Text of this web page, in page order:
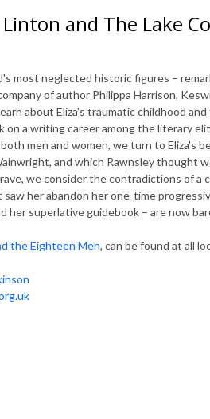
and The Lake
most neglected historic figures –
of author Philippa Harrison,
about Eliza's traumatic childhood
on a writing career among the literary
men and women, we turn to Eliza's
and which Rawnsley thought
we consider the contradictions of a
her abandon her one-time
her superlative guidebook – are now
the Eighteen Men, can be found at all